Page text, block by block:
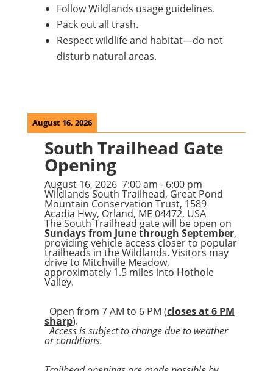
Follow Wildlands usage guidelines.
Pack out all trash.
Respect wildlife and habitat—do not
disturb natural areas.
August 16, 2026
South Trailhead Gate
Opening
August 16, 2026 7:00 am - 6:00 pm
Wildlands South Trailhead, Great Pond
Mountain Conservation Trust, 1589
Acadia Hwy, Orland, ME 04472, USA
The South Trailhead gate will be open on
Sundays from June through September,
providing vehicle access closer to popular
trailheads in the Wildlands. Visitors may
drive to Mitchville Meadow,
approximately 1.5 miles into Hothole
Valley.
Open from 7 AM to 6 PM (closes at 6 PM
sharp).
Access is subject to change due to weather
or conditions.